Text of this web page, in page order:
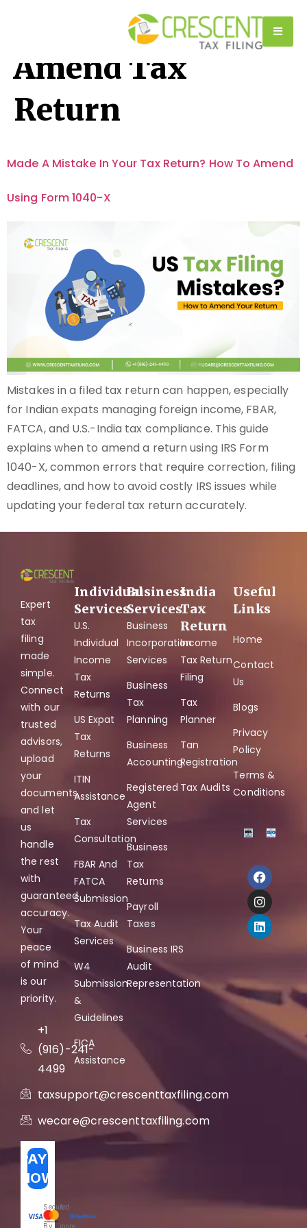
How To
Amend Tax
Return
Made A Mistake In Your Tax Return? How To Amend
Using Form 1040-X
Mistakes in a filed tax return can happen, especially
for Indian expats managing foreign income, FBAR,
FATCA, and U.S.-India tax compliance. This guide
explains when to amend a return using IRS Form
1040-X, common errors that require correction, filing
deadlines, and how to avoid costly IRS issues while
updating your federal tax return accurately.
Expert
tax
filing
made
simple.
Connect
with our
trusted
advisors,
upload
your
documents,
and let
us
handle
the rest
with
guaranteed
accuracy.
Your
peace
of mind
is our
priority.
+1
(916)-241-
4499
taxsupport@crescenttaxfiling.com
wecare@crescenttaxfiling.com
PAY
NOW
&
more
Secured
By
Individual
Services
U.S.
Individual
Income
Tax
Returns
US Expat
Tax
Returns
ITIN
Assistance
Tax
Consultation
FBAR And
FATCA
Submission
Tax Audit
Services
W4
Submission
&
Guidelines
FICA
Assistance
Business
Services
Business
Incorporation
Services
Business
Tax
Planning
Business
Accounting
Registered
Agent
Services
Business
Tax
Returns
Payroll
Taxes
Business IRS
Audit
Representation
India
Tax
Return
Income
Tax Return
Filing
Tax
Planner
Tan
Registration
Tax Audits
Useful
Links
Home
Contact
Us
Blogs
Privacy
Policy
Terms &
Conditions